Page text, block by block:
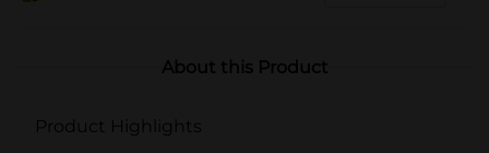
About this Product
Product Highlights